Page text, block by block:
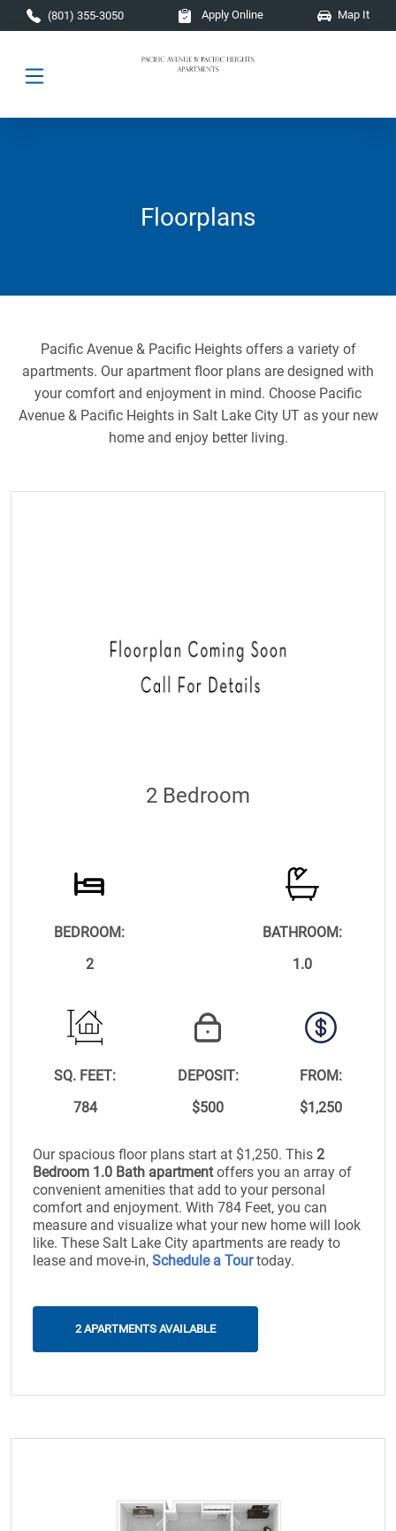
Skip to main content
(801) 355-3050 Apply Online Map It
Floorplans
Pacific Avenue & Pacific Heights offers a variety of
apartments. Our apartment floor plans are designed with
your comfort and enjoyment in mind. Choose Pacific
Avenue & Pacific Heights in Salt Lake City UT as your new
home and enjoy better living.
2 Bedroom
BEDROOM:
2
BATHROOM:
1.0
SQ. FEET:
784
DEPOSIT:
$500
FROM:
$1,250
Our spacious floor plans start at $1,250. This 2
Bedroom 1.0 Bath apartmentoffers you an array of
convenient amenities that add to your personal
comfort and enjoyment. With 784 Feet, you can
measure and visualize what your new home will look
like. These Salt Lake City apartments are ready to
lease and move-in, Schedule a Tourtoday.
2 APARTMENTS AVAILABLE